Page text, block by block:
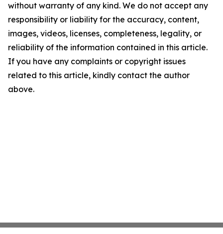
without warranty of any kind. We do not accept any
responsibility or liability for the accuracy, content,
images, videos, licenses, completeness, legality, or
reliability of the information contained in this article.
If you have any complaints or copyright issues
related to this article, kindly contact the author
above.